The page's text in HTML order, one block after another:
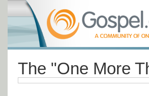
The "One More